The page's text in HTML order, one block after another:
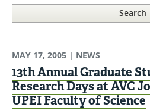
MAY 17, 2005 | NEWS
13th Annual Graduate
Research Days at AVC
UPEI Faculty of Science